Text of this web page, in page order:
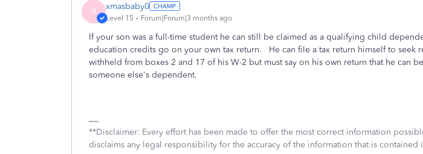
X xmasbaby0
Level 15 Forum|Forum|3 months ago
If your son was a full-time student he can still be claimed as a qualifying child
education credits go on your own tax return. He can file a tax return himself to seek
withheld from boxes 2 and 17 of his W-2 but must say on his own return that he can
someone else's dependent.
**Disclaimer: Every effort has been made to offer the most correct information
disclaims any legal responsibility for the accuracy of the information that is contained